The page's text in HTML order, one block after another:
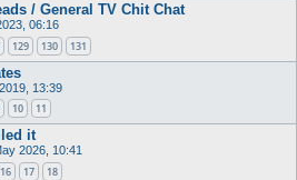
/ General TV Chit Chat
06:16
129 130 131
13:39
10 11
it
2026, 10:41
16 17 18